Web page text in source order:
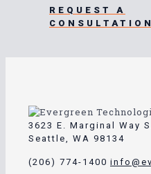
REQUEST A
CONSULTATION
3623 E. Marginal Way
Seattle, WA 98134
(206) 774-1400